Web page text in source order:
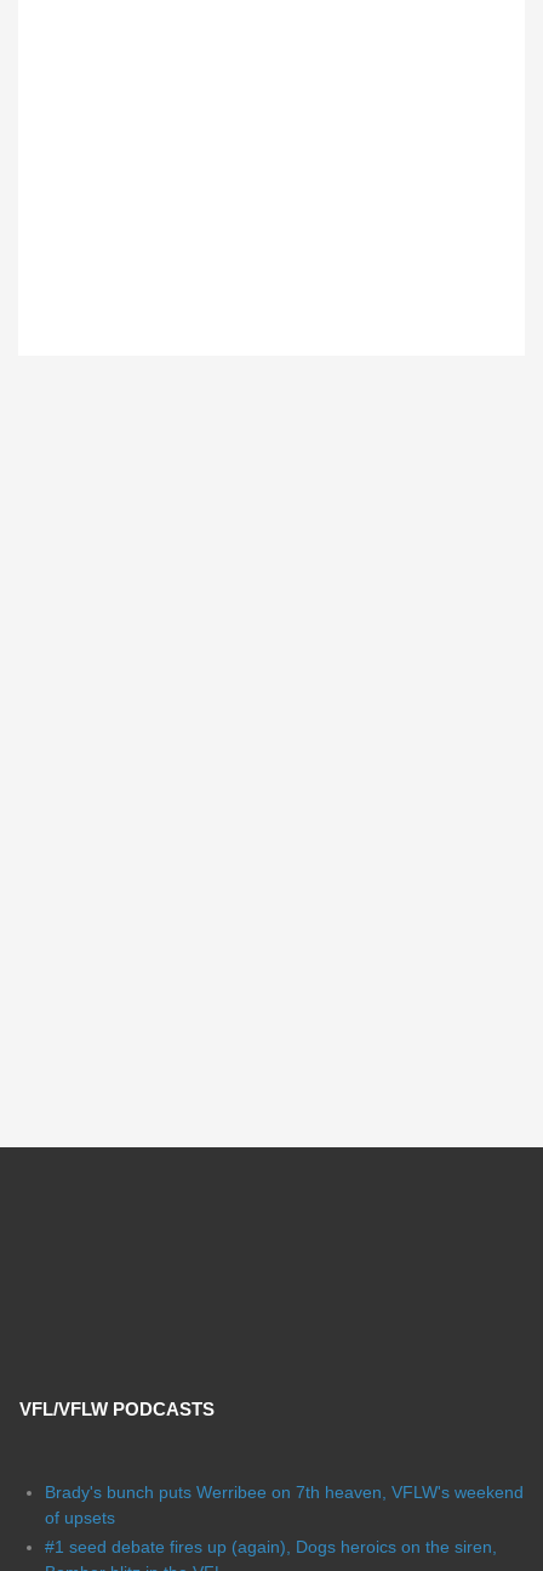
VFL/VFLW PODCASTS
Brady's bunch puts Werribee on 7th heaven, VFLW's weekend
of upsets
#1 seed debate fires up (again), Dogs heroics on the siren,